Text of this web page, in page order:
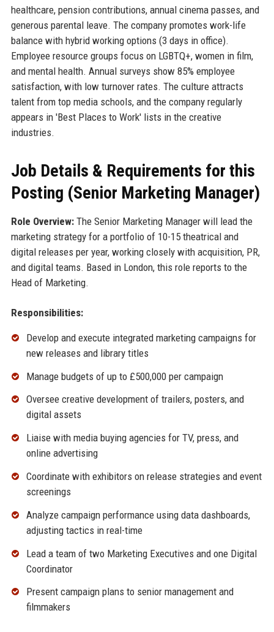
healthcare, pension contributions, annual cinema passes, and
generous parental leave. The company promotes work-life
balance with hybrid working options (3 days in office).
Employee resource groups focus on LGBTQ+, women in film,
and mental health. Annual surveys show 85% employee
satisfaction, with low turnover rates. The culture attracts
talent from top media schools, and the company regularly
appears in 'Best Places to Work' lists in the creative
industries.
Job Details & Requirements for this
Posting (Senior Marketing Manager)
Role Overview:The Senior Marketing Manager will lead the
marketing strategy for a portfolio of 10-15 theatrical and
digital releases per year, working closely with acquisition, PR,
and digital teams. Based in London, this role reports to the
Head of Marketing.
Responsibilities:
Develop and execute integrated marketing campaigns for
new releases and library titles
Manage budgets of up to £500,000 per campaign
Oversee creative development of trailers, posters, and
digital assets
Liaise with media buying agencies for TV, press, and
online advertising
Coordinate with exhibitors on release strategies and event
screenings
Analyze campaign performance using data dashboards,
adjusting tactics in real-time
Lead a team of two Marketing Executives and one Digital
Coordinator
Present campaign plans to senior management and
filmmakers